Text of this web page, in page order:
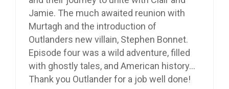
Jamie. The much awaited reunion with
Murtagh and the introduction of
Outlanders new villain, Stephen Bonnet.
Episode four was a wild adventure, filled
with ghostly tales, and American history…
Thank you Outlander for a job well done!